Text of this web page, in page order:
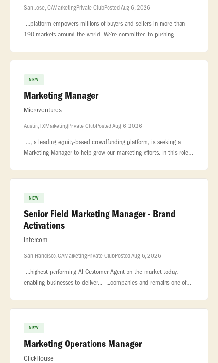
San Jose, CAMarketingPrivate ClubPosted Aug 6, 2026
...platform empowers millions of buyers and sellers in more than
190 markets around the world. We’re committed to pushing
NEW
Marketing Manager
Microventures
Austin, TXMarketingPrivate ClubPosted Aug 6, 2026
..., a leading equity-based crowdfunding platform, is seeking a
Marketing Manager to help grow our marketing efforts. In this role,
NEW
Senior Field Marketing Manager - Brand
Activations
Intercom
San Francisco, CAMarketingPrivate ClubPosted Aug 6, 2026
...highest-performing AI Customer Agent on the market today,
enabling businesses to deliver... ...companies and remains one of
NEW
Marketing Operations Manager
ClickHouse